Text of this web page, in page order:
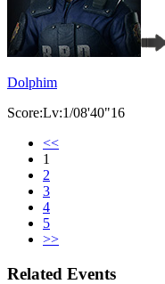
Dolphim
Score:Lv:1/08'40"16
<<
1
2
3
4
5
>>
Related Events